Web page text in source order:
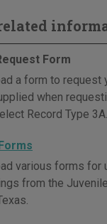
Form
a form to request
when
Record Type 3A.
various forms for
from the